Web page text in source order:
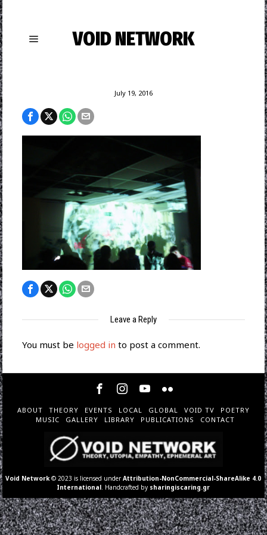
VOID NETWORK
July 19, 2016
Leave a Reply
You must be logged in to post a comment.
ABOUT THEORY EVENTS LOCAL GLOBAL VOID TV
POETRY
MUSIC
GALLERY LIBRARY PUBLICATIONS CONTACT
Void Network © 2023 is licensed underAttribution-NonCommercial-ShareAlike 4.0
International . Handcrafted by sharingiscaring.gr